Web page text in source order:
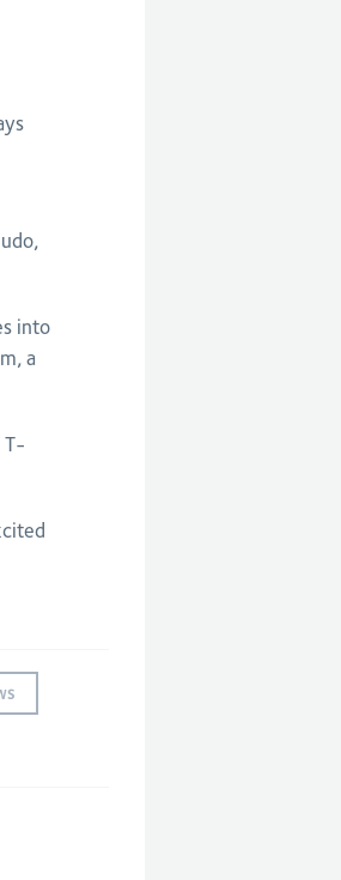
into
a
T-